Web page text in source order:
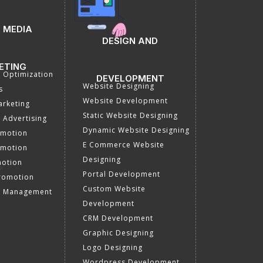
MEDIA
Optimization
Advertising
DESIGN AND
DEVELOPMENT
Website Designing
Website Development
Static Website Designing
Dynamic Website Designing
E Commerce Website
Designing
Portal Development
Custom Website
Development
CRM Development
Graphic Designing
Logo Designing